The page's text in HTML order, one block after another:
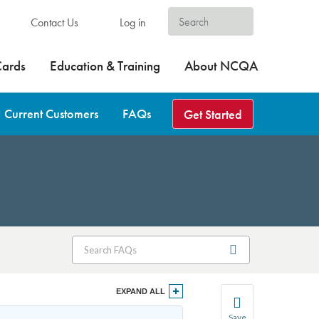
Contact Us Log in
Education & Training About NCQA
Current Customers FAQs Get Started
EXPAND ALL